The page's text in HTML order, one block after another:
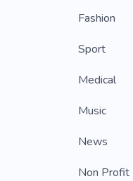
Fashion
Sport
Medical
Music
News
Non Profit